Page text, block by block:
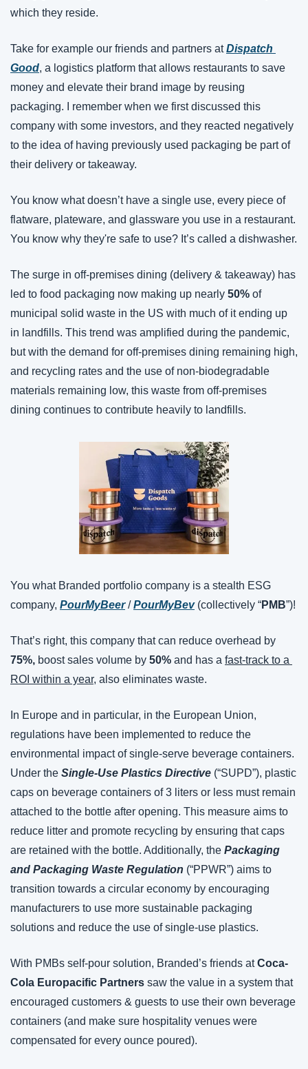
which they reside.
Take for example our friends and partners at Dispatch
Good, a logistics platform that allows restaurants to save
money and elevate their brand image by reusing
packaging. I remember when we first discussed this
company with some investors, and they reacted negatively
to the idea of having previously used packaging be part of
their delivery or takeaway.
You know what doesn’t have a single use, every piece of
flatware, plateware, and glassware you use in a restaurant.
You know why they're safe to use? It’s called a dishwasher.
The surge in off-premises dining (delivery & takeaway) has
led to food packaging now making up nearly 50% of
municipal solid waste in the US with much of it ending up
in landfills. This trend was amplified during the pandemic,
but with the demand for off-premises dining remaining high,
and recycling rates and the use of non-biodegradable
materials remaining low, this waste from off-premises
dining continues to contribute heavily to landfills.
You what Branded portfolio company is a stealth ESG
company, PourMyBeer / PourMyBev (collectively “PMB”)!
75%, boost sales volume by 50% and has a fast-track to a
ROI within a year, also eliminates waste.
In Europe and in particular, in the European Union,
regulations have been implemented to reduce the
environmental impact of single-serve beverage containers.
Under the Single-Use Plastics Directive (“SUPD”), plastic
caps on beverage containers of 3 liters or less must remain
attached to the bottle after opening. This measure aims to
reduce litter and promote recycling by ensuring that caps
are retained with the bottle. Additionally, the Packaging
and Packaging Waste Regulation (“PPWR”) aims to
transition towards a circular economy by encouraging
manufacturers to use more sustainable packaging
solutions and reduce the use of single-use plastics.
With PMBs self-pour solution, Branded’s friends at Coca-
Cola Europacific Partners saw the value in a system that
encouraged customers & guests to use their own beverage
containers (and make sure hospitality venues were
compensated for every ounce poured).